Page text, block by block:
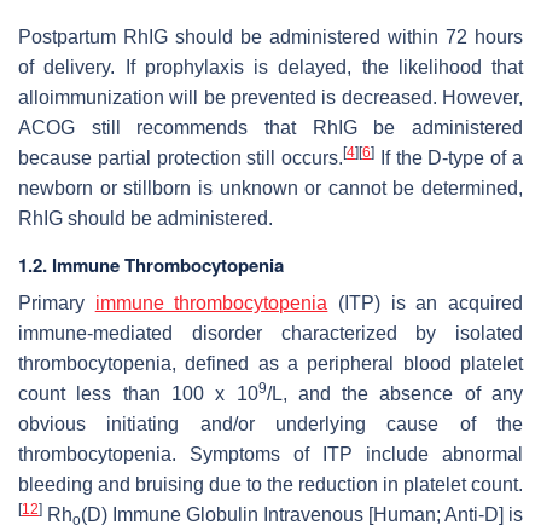
Postpartum RhIG should be administered within 72 hours
of delivery. If prophylaxis is delayed, the likelihood that
alloimmunization will be prevented is decreased. However,
ACOG still recommends that RhIG be administered
because partial protection still occurs.[4] [6]
If the D-type of a
newborn or stillborn is unknown or cannot be determined,
RhIG should be administered.
1.2. Immune Thrombocytopenia
Primary immune thrombocytopenia (ITP) is an acquired
immune-mediated disorder characterized by isolated
thrombocytopenia, defined as a peripheral blood platelet
count less than 100 x 109/L, and the absence of any
obvious initiating and/or underlying cause of the
thrombocytopenia. Symptoms of ITP include abnormal
bleeding and bruising due to the reduction in platelet count.
[12] Rho(D) Immune Globulin Intravenous [Human; Anti-D] is